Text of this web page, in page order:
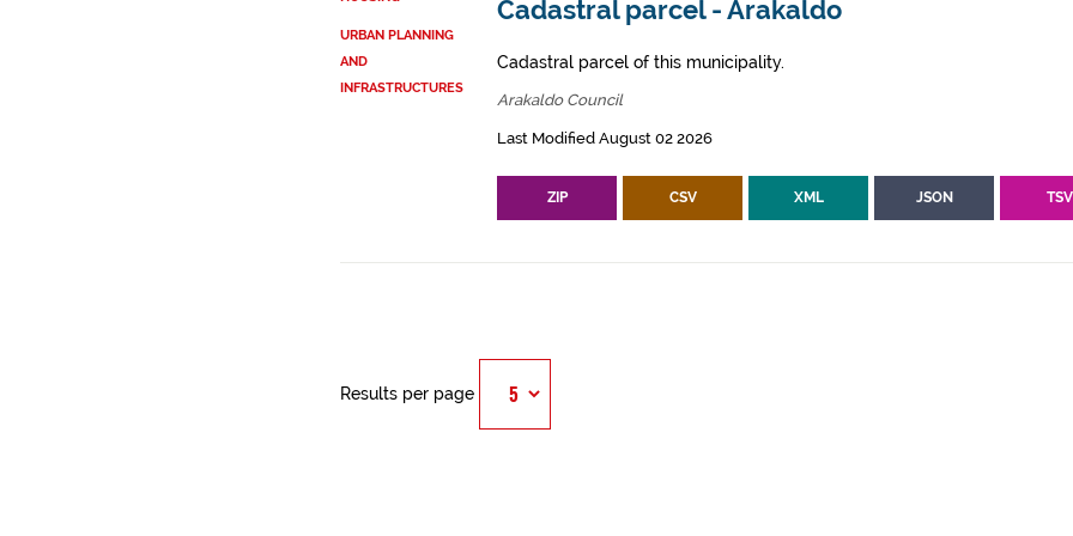
URBAN PLANNING
AND
INFRASTRUCTURES
Cadastral parcel - Arakaldo
Cadastral parcel of this municipality.
Arakaldo Council
Last Modified August 02 2026
ZIP CSV XML JSON TSV
Results per page